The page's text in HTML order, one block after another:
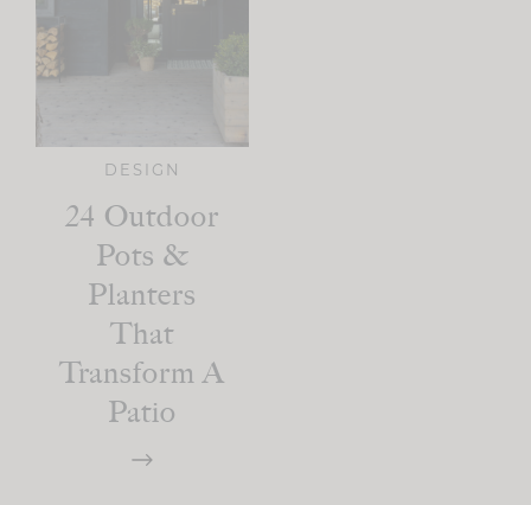
DESIGN
24 Outdoor
Pots &
Planters
That
Transform A
Patio